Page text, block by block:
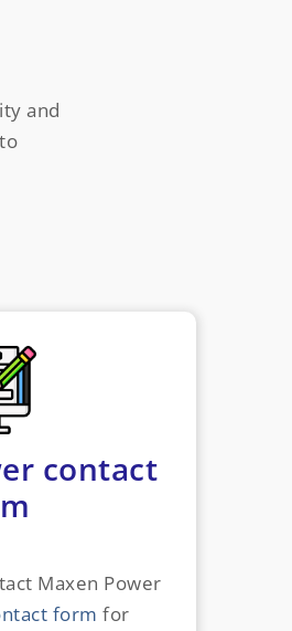
and
contact
Maxen Power
form for